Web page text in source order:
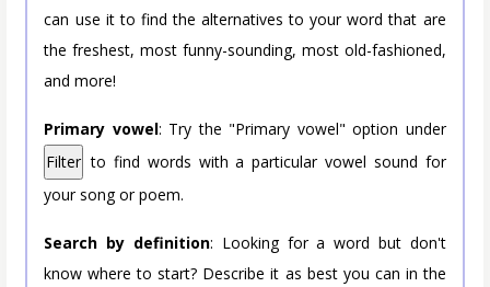
can use it to find the alternatives to your word that are
the freshest, most funny-sounding, most old-fashioned,
and more!
Primary vowel: Try the "Primary vowel" option under
Filter to find words with a particular vowel sound for
your song or poem.
Search by definition: Looking for a word but don't
know where to start? Describe it as best you can in the